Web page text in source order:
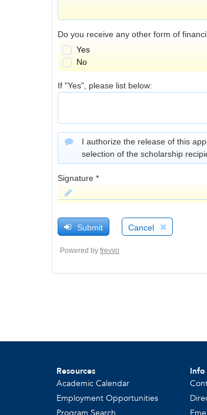
Resources
Academic Calendar
Employment Opportunities
Info